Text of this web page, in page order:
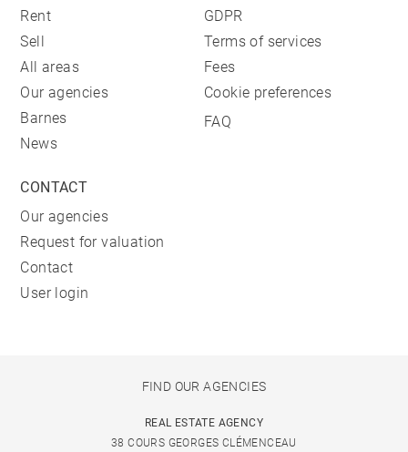
Rent
Sell
All areas
Our agencies
Barnes
News
GDPR
Terms of services
Fees
Cookie preferences
FAQ
CONTACT
Our agencies
Request for valuation
Contact
User login
FIND OUR AGENCIES
REAL ESTATE AGENCY
38 COURS GEORGES CLÉMENCEAU